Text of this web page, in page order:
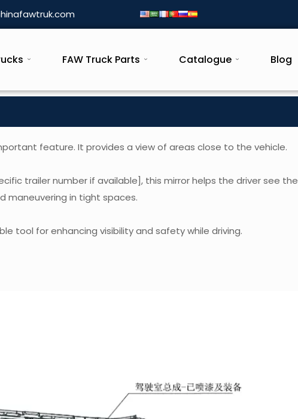
FAW Truck Parts Catalogue Blog
feature. It provides a view of areas close to the vehicle.
trailer number if available], this mirror helps the driver see the
maneuvering in tight spaces.
tool for enhancing visibility and safety while driving.